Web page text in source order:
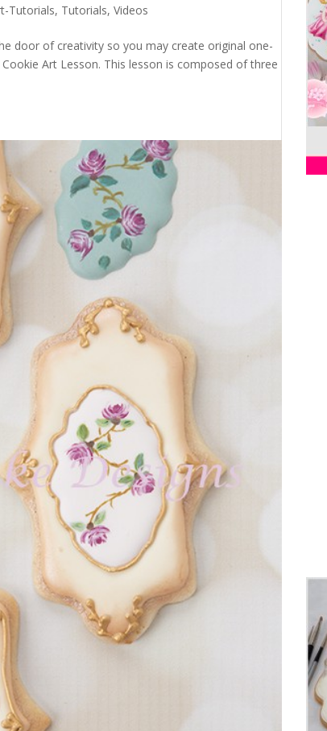
Tutorials, Tutorials,Videos
door of creativity so you may create original one-
Art Lesson. This lesson is composed of three